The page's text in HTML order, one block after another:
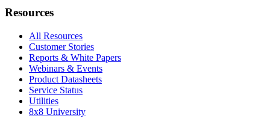
Resources
All Resources
Customer Stories
Reports & White Papers
Webinars & Events
Product Datasheets
Service Status
Utilities
8x8 University